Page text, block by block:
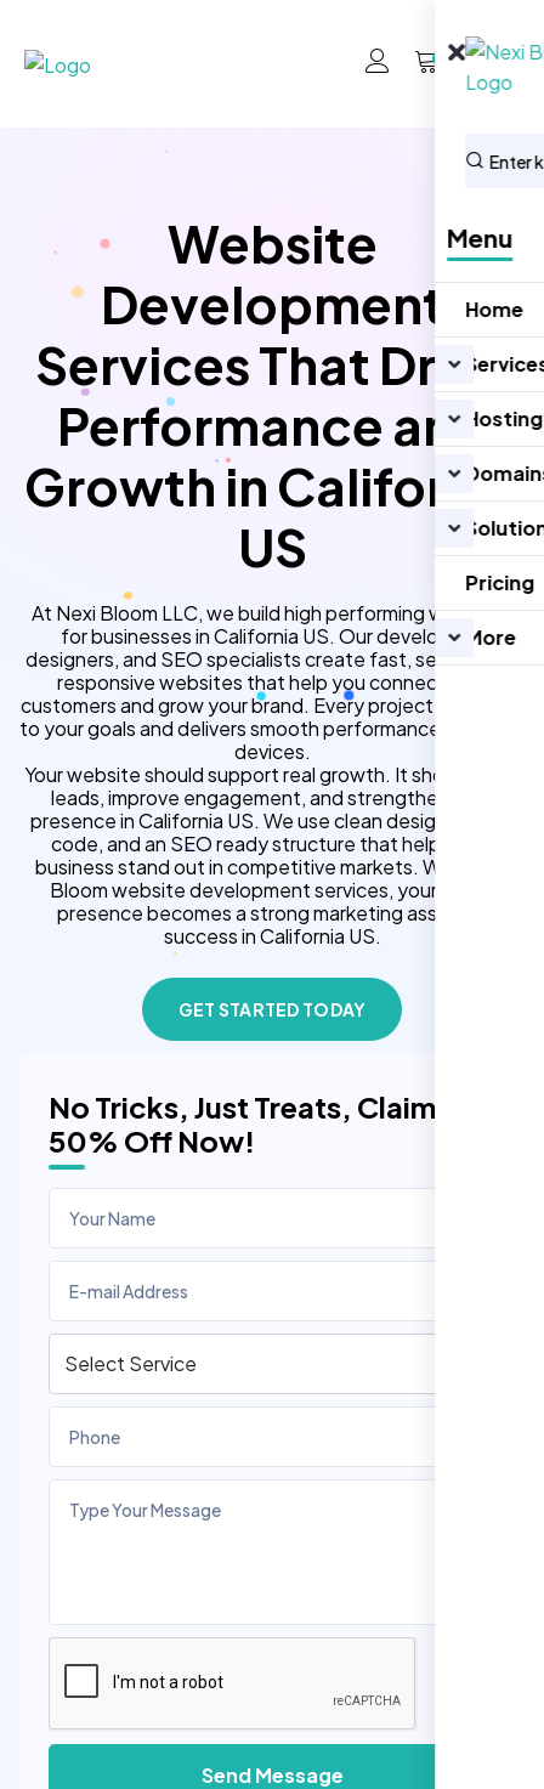
0
Menu
Home
Hosting
Pricing
More
No Tricks, Just Treats, Claim
50% Off Now!
Send Message
Website
Development
Services That Drive
Performance and
Growth in California
US
At Nexi Bloom LLC, we build high performing websites
for businesses in California US. Our developers,
designers, and SEO specialists create fast, secure, and
responsive websites that help you connect with
customers and grow your brand. Every project is tailored
to your goals and delivers smooth performance across all
devices.
Your website should support real growth. It should bring
leads, improve engagement, and strengthen your
presence in California US. We use clean design, strong
code, and an SEO ready structure that helps your
business stand out in competitive markets. With Nexi
Bloom website development services, your online
presence becomes a strong marketing asset for
success in California US.
GET STARTED TODAY